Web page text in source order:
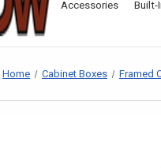
Accessories Built-
Home Cabinet Boxes Framed